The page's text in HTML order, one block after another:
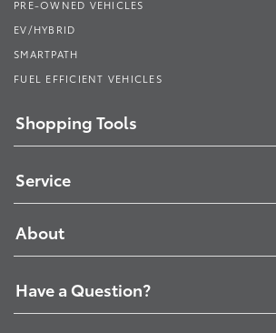
PRE-OWNED VEHICLES
EV/HYBRID
SMARTPATH
FUEL EFFICIENT VEHICLES
Shopping Tools
Service
About
Have a Question?